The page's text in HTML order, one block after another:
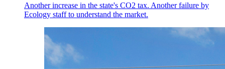
Another increase in the state's CO2 tax. Another failure by
Ecology staff to understand the market.